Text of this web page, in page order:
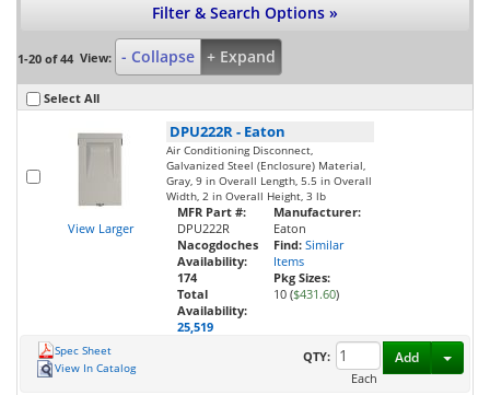
Filter & Search Options »
1-20 of 44 View: - Collapse + Expand
Select All
View Larger
DPU222R- Eaton
Air Conditioning Disconnect,
Galvanized Steel (Enclosure) Material,
Gray, 9 in Overall Length, 5.5 in Overall
Width, 2 in Overall Height, 3 lb
MFR Part #:
DPU222R
Nacogdoches
Availability:
174
Total
Availability:
25,519
Manufacturer:
Eaton
Find: Similar
Items
Pkg Sizes:
10 ($431.60)
Spec Sheet
View In Catalog
QTY:
Each
Add